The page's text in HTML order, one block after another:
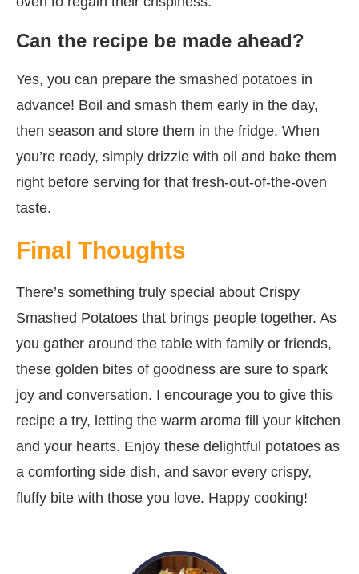
Can the recipe be made ahead?
Yes, you can prepare the smashed potatoes in
advance! Boil and smash them early in the day,
then season and store them in the fridge. When
you’re ready, simply drizzle with oil and bake them
right before serving for that fresh-out-of-the-oven
taste.
Final Thoughts
There’s something truly special about Crispy
Smashed Potatoes that brings people together. As
you gather around the table with family or friends,
these golden bites of goodness are sure to spark
joy and conversation. I encourage you to give this
recipe a try, letting the warm aroma fill your kitchen
and your hearts. Enjoy these delightful potatoes as
a comforting side dish, and savor every crispy,
fluffy bite with those you love. Happy cooking!